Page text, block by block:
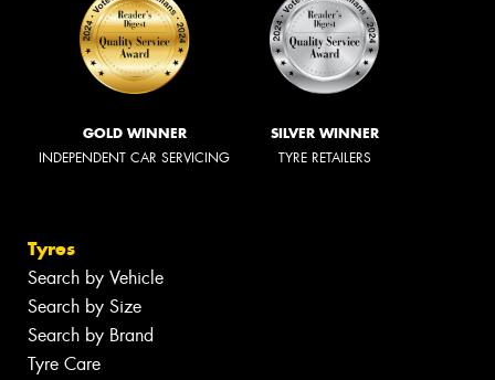
GOLD WINNER
INDEPENDENT CAR SERVICING
SILVER WINNER
TYRE RETAILERS
Tyres
Search by Vehicle
Search by Size
Search by Brand
Tyre Care